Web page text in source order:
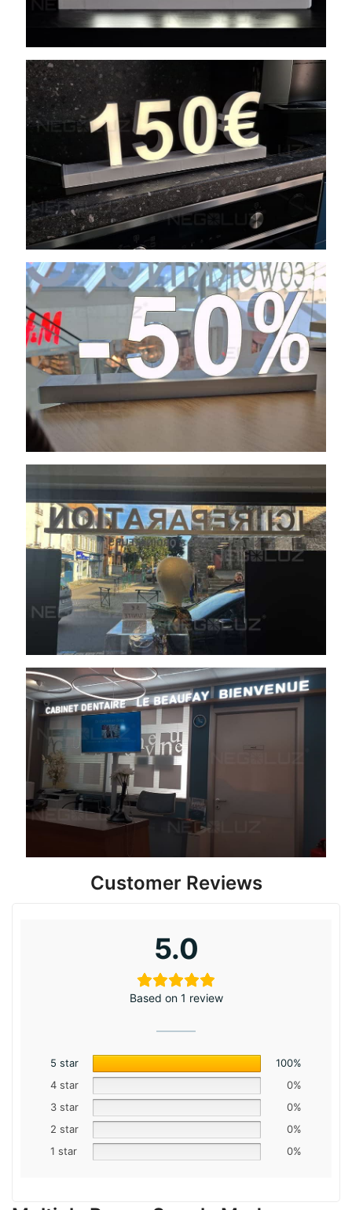
Customer Reviews
5.0
Based on 1 review
5 star
100%
4 star
0%
3 star
0%
2 star
0%
1 star
0%